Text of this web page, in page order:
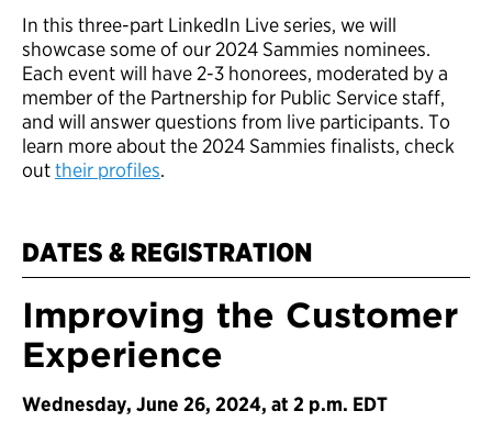
In this three-part LinkedIn Live series, we will
showcase some of our 2024 Sammies nominees.
Each event will have 2-3 honorees, moderated by a
member of the Partnership for Public Service staff,
and will answer questions from live participants. To
learn more about the 2024 Sammies finalists, check
outtheir profiles.
DATES & REGISTRATION
Improving the Customer
Experience
Wednesday, June 26, 2024, at 2 p.m. EDT